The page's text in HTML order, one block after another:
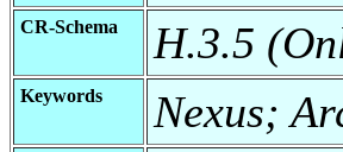
CR-Schema H.3.5
Keywords Nexus;